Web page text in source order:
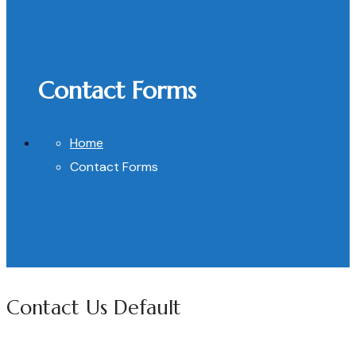
Contact Forms
Home
Contact Forms
Contact Us Default